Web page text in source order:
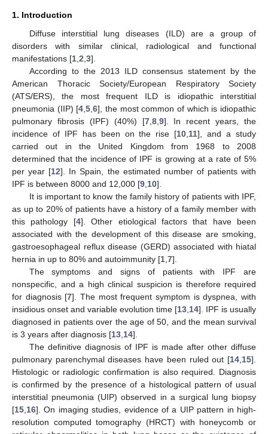
1. Introduction
Diffuse interstitial lung diseases (ILD) are a group of
disorders with similar clinical, radiological and functional
manifestations [1 2 3].
According to the 2013 ILD consensus statement by the
American Thoracic Society/European Respiratory Society
(ATS/ERS), the most frequent ILD is idiopathic interstitial
pneumonia (IIP) [4 ,5 ,6], the most common of which is idiopathic
pulmonary fibrosis (IPF) (40%) [7, 8, 9]. In recent years, the
incidence of IPF has been on the rise [10 11], and a study
carried out in the United Kingdom from 1968 to 2008
determined that the incidence of IPF is growing at a rate of 5%
per year [12]. In Spain, the estimated number of patients with
IPF is between 8000 and 12,000 [9 10].
It is important to know the family history of patients with IPF,
as up to 20% of patients have a history of a family member with
this pathology [4]. Other etiological factors that have been
associated with the development of this disease are smoking,
gastroesophageal reflux disease (GERD) associated with hiatal
hernia in up to 80% and autoimmunity [1 7].
The symptoms and signs of patients with IPF are
nonspecific, and a high clinical suspicion is therefore required
for diagnosis [7]. The most frequent symptom is dyspnea, with
insidious onset and variable evolution time [13 14]. IPF is usually
diagnosed in patients over the age of 50, and the mean survival
is 3 years after diagnosis [13 14].
The definitive diagnosis of IPF is made after other diffuse
pulmonary parenchymal diseases have been ruled out [14 15].
Histologic or radiologic confirmation is also required. Diagnosis
is confirmed by the presence of a histological pattern of usual
interstitial pneumonia (UIP) observed in a surgical lung biopsy
[15 16]. On imaging studies, evidence of a UIP pattern in high-
resolution computed tomography (HRCT) with honeycomb or